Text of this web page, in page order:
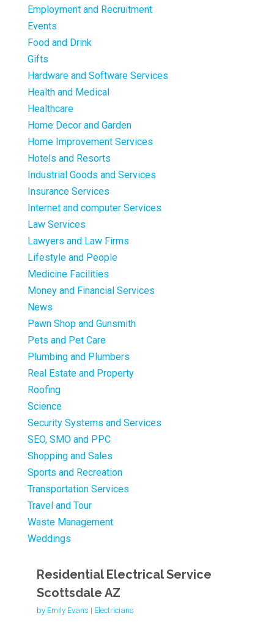
Employment and Recruitment
Events
Food and Drink
Gifts
Hardware and Software Services
Health and Medical
Healthcare
Home Decor and Garden
Home Improvement Services
Hotels and Resorts
Industrial Goods and Services
Insurance Services
Internet and computer Services
Law Services
Lawyers and Law Firms
Lifestyle and People
Medicine Facilities
Money and Financial Services
News
Pawn Shop and Gunsmith
Pets and Pet Care
Plumbing and Plumbers
Real Estate and Property
Roofing
Science
Security Systems and Services
SEO, SMO and PPC
Shopping and Sales
Sports and Recreation
Transportation Services
Travel and Tour
Waste Management
Weddings
Residential Electrical Service
Scottsdale AZ
by Emily Evans | Electricians